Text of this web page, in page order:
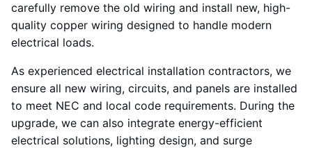
carefully remove the old wiring and install new, high-
quality copper wiring designed to handle modern
electrical loads.
As experienced electrical installation contractors, we
ensure all new wiring, circuits, and panels are installed
to meet NEC and local code requirements. During the
upgrade, we can also integrate energy-efficient
electrical solutions, lighting design, and surge